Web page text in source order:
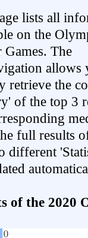
lists all
on the
Games. The
allows
retrieve the
of the top 3
full results
different
of the 2020
()